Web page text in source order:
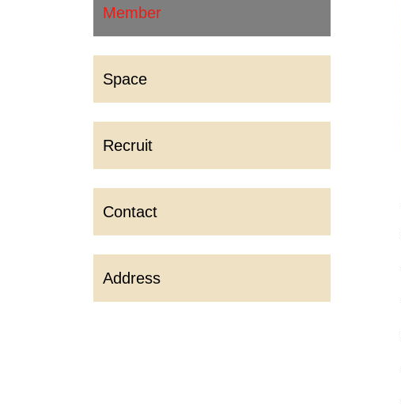
Member
Space
Recruit
Contact
Address